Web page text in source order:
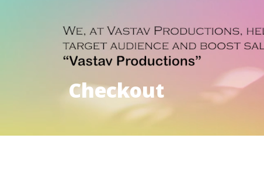
Checkout